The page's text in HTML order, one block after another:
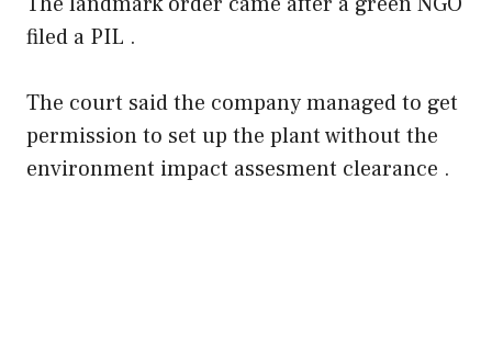
filed a PIL .
The court said the company managed to get
permission to set up the plant without the
environment impact assesment clearance .